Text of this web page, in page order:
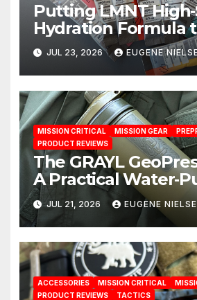
Putting LMNT
Hydration Formula
Test: A
JUL 23, 2026 EUGENE
MISSION CRITICAL MISSION GEAR
PRODUCT REVIEWS
The GRAYL
A Practical
Solution
JUL 21, 2026 EUGENE
ACCESSORIES MISSION CRITICAL
PRODUCT REVIEWS
TACTICS